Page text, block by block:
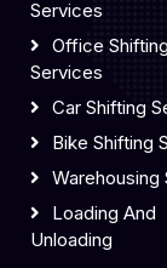
Services
Office
Services
Car Shifting
Bike Shifting
Warehousing
Loading And
Unloading